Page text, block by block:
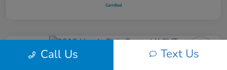
2019 Honda Civic Coupe LX CVT
Call Us Text Us